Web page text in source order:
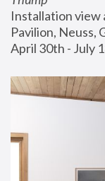
Installation view
Pavilion, Neuss,
April 30th - July